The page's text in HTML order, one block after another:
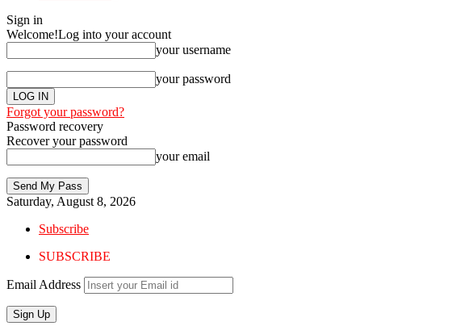
Sign in
Welcome!Log into your account
your username
your password
Forgot your password?
Password recovery
Recover your password
your email
Saturday, August 8, 2026
Subscribe
SUBSCRIBE
Email Address